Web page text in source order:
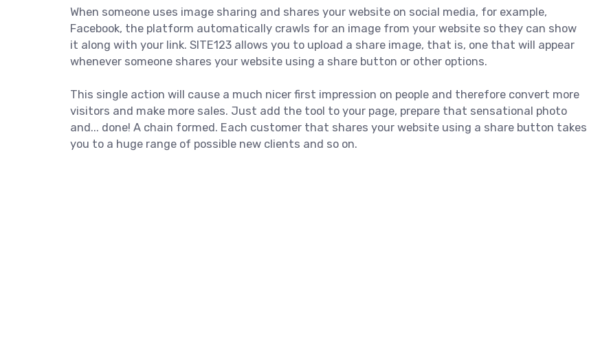
When someone uses image sharing and shares your website on social media, for example,
Facebook, the platform automatically crawls for an image from your website so they can show
it along with your link. SITE123 allows you to upload a share image, that is, one that will appear
whenever someone shares your website using a share button or other options.
This single action will cause a much nicer first impression on people and therefore convert more
visitors and make more sales. Just add the tool to your page, prepare that sensational photo
and... done! A chain formed. Each customer that shares your website using a share button takes
you to a huge range of possible new clients and so on.